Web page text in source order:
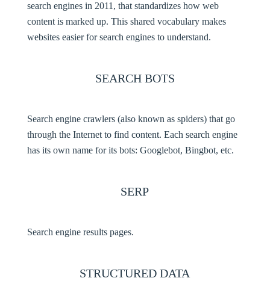
search engines in 2011, that standardizes how web
content is marked up. This shared vocabulary makes
websites easier for search engines to understand.
SEARCH BOTS
Search engine crawlers (also known as spiders) that go
through the Internet to find content. Each search engine
has its own name for its bots: Googlebot, Bingbot, etc.
SERP
Search engine results pages.
STRUCTURED DATA